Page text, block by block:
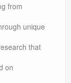
from
unique
that
on